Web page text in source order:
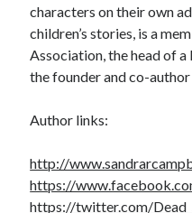
characters on their own
children’s stories, is a
Association, the head of
the founder and co-
Author links:
http://
https://
https://twitter.com/